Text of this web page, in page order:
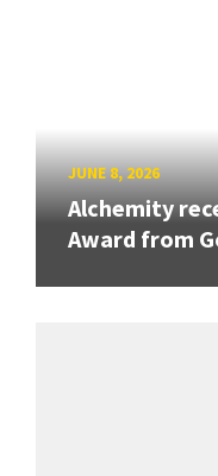
JUNE 8, 2026
Alchemity
Award from